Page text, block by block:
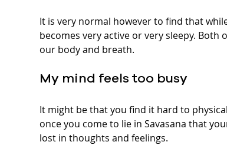
It is very normal however to find that
becomes very active or very sleepy.
our body and breath.
My mind feels too busy
It might be that you find it hard to
once you come to lie in Savasana that
lost in thoughts and feelings.